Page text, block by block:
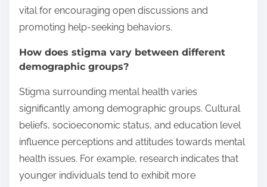
vital for encouraging open discussions and
promoting help-seeking behaviors.
How does stigma vary between different
demographic groups?
Stigma surrounding mental health varies
significantly among demographic groups. Cultural
beliefs, socioeconomic status, and education level
influence perceptions and attitudes towards mental
health issues. For example, research indicates that
younger individuals tend to exhibit more